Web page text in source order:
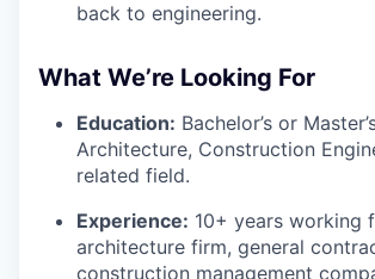
back to engineering.
What We’re Looking For
Education: Bachelor’s or
Architecture, Construction
related field.
Experience: 10+ years working
architecture firm, general
construction management